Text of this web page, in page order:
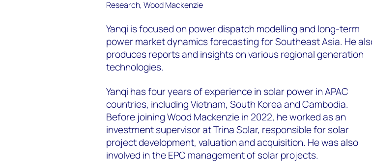
Yanqi is focused on power dispatch modelling and long-term
power market dynamicsforecasting for Southeast Asia. He
produces reports and insights on various regionalgeneration
technologies.
Yanqi has four years of experience in solar power in APAC
countries, including Vietnam, South Koreaand Cambodia.
Before joining Wood Mackenzie in 2022, he worked as an
investment supervisor at TrinaSolar, responsible for solar
project development, valuation and acquisition. He was also
involved inthe EPC management of solar projects.